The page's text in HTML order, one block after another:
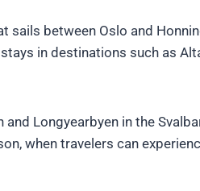
sails between Oslo and
in destinations such as
Longyearbyen in the
when travelers can